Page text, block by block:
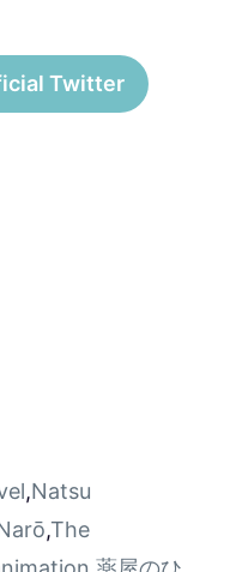
Twitter
,Natsu
,The